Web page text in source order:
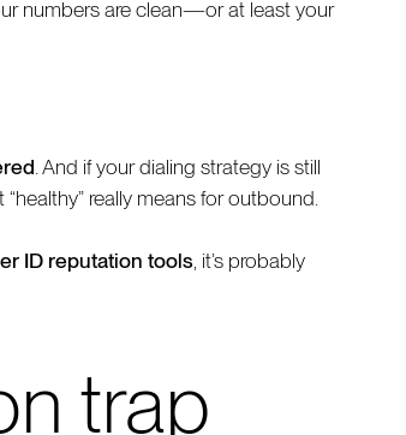
numbers are clean—or at least your
. And if your dialing strategy is still
really means for outbound.
ID reputation tools , it’s probably
trap